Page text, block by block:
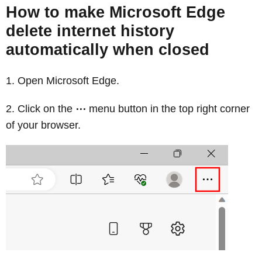
How to make Microsoft Edge
delete internet history
automatically when closed
Open Microsoft Edge.
Click on the ⋯ menu button in the top right corner
of your browser.